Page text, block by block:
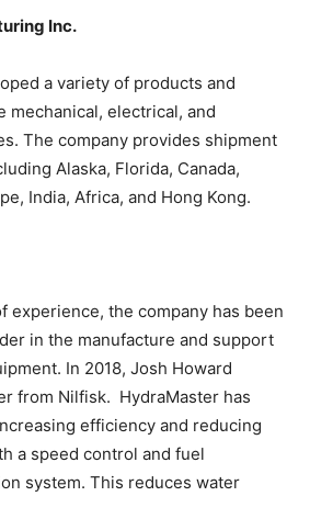
Inc.
a variety of products and
mechanical, electrical, and
The company provides shipment
Alaska, Florida, Canada,
India, Africa, and Hong Kong.
experience, the company has been
in the manufacture and support
In 2018, Josh Howard
from Nilfisk. HydraMaster has
efficiency and reducing
a speed control and fuel
system. This reduces water